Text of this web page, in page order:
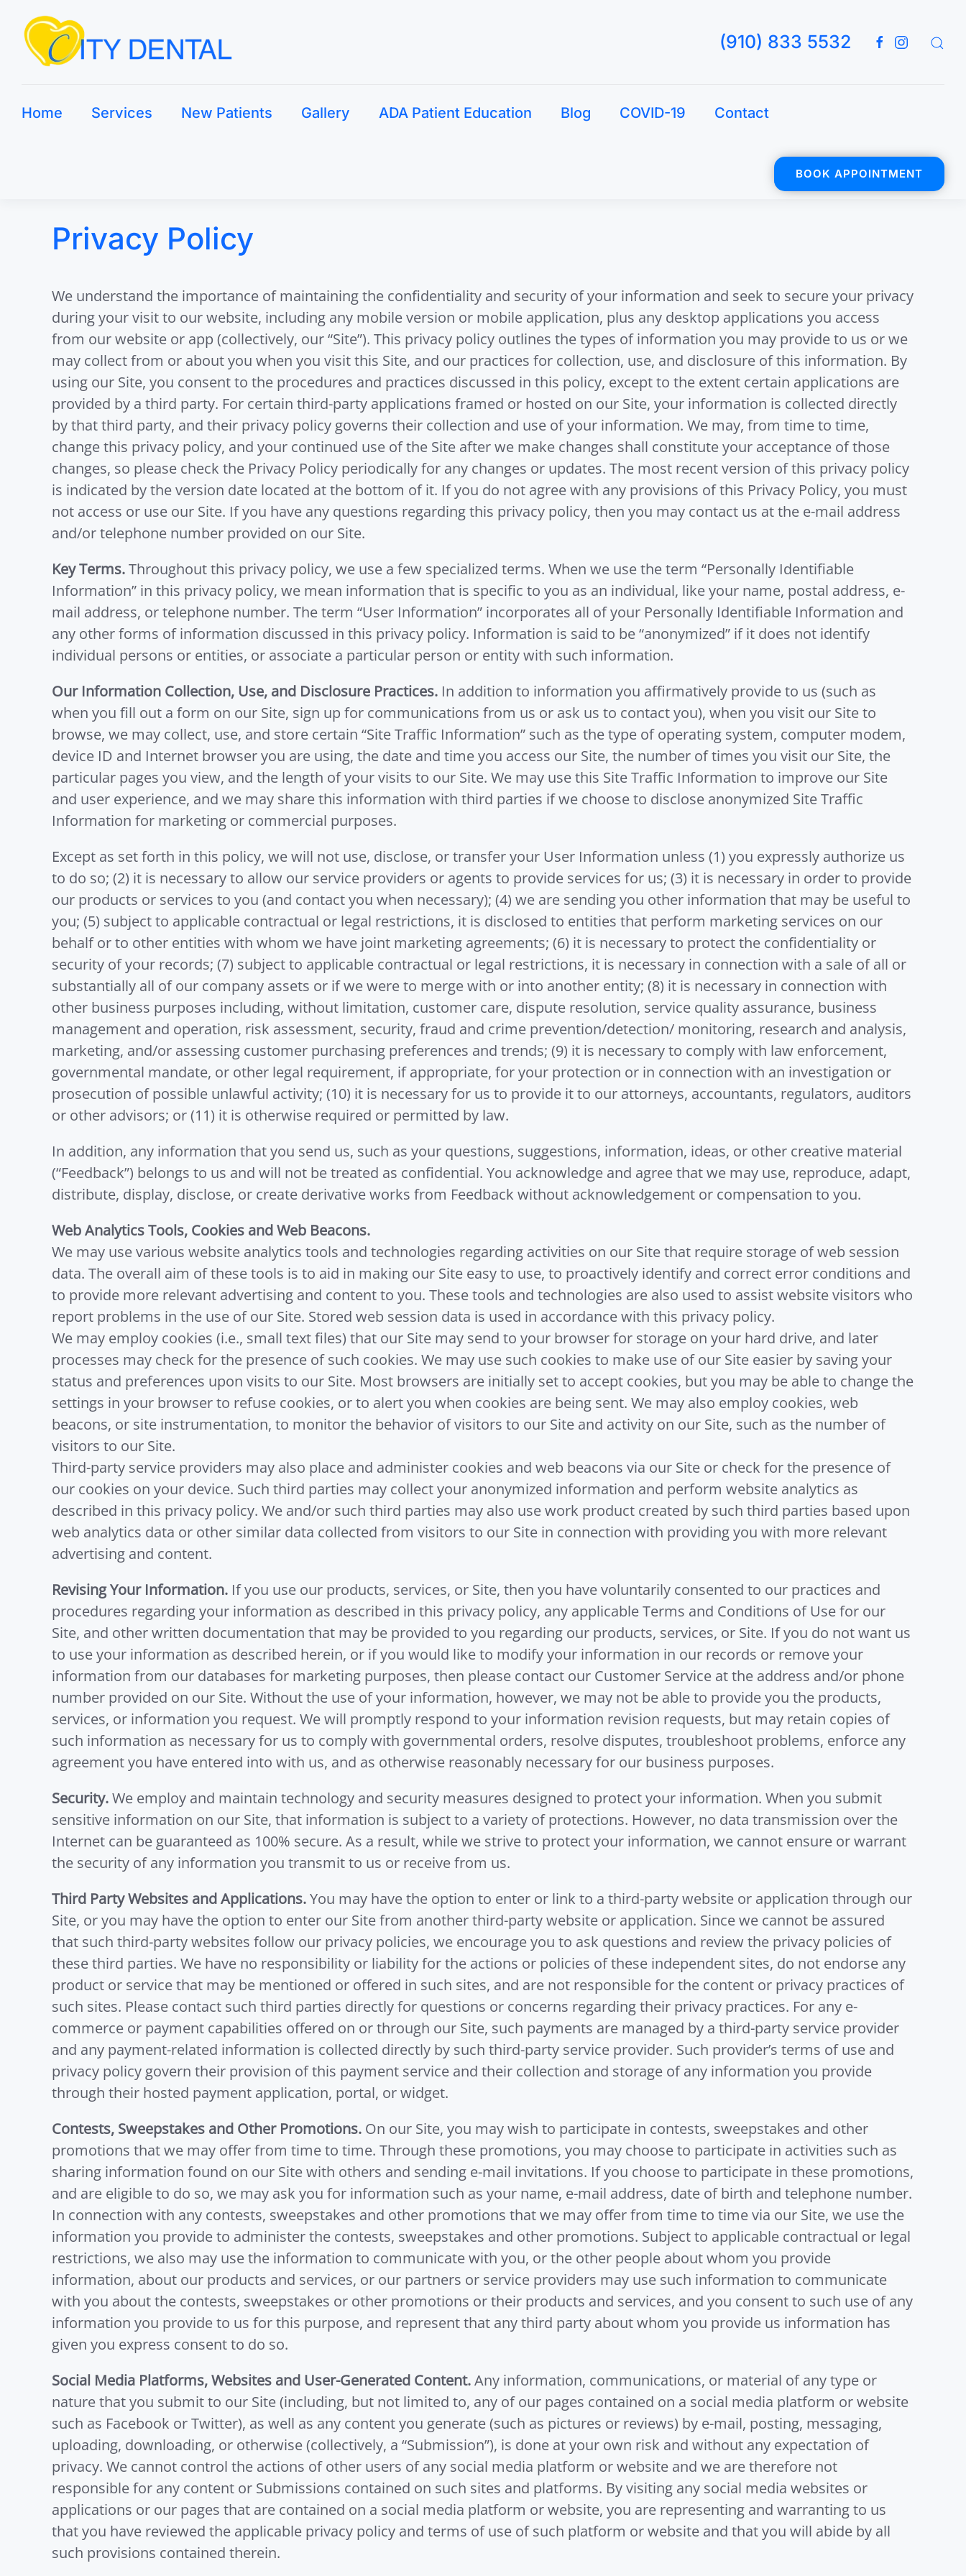
(910) 833 5532
Home Services New Patients Gallery ADA Patient Education Blog COVID-19 Contact
BOOK APPOINTMENT
Privacy Policy
We understand the importance of maintaining the confidentiality and security of your information and seek to secure your privacy
during your visit to our website, including any mobile version or mobile application, plus any desktop applications you access
from our website or app (collectively, our “Site”). This privacy policy outlines the types of information you may provide to us or we
may collect from or about you when you visit this Site, and our practices for collection, use, and disclosure of this information. By
using our Site, you consent to the procedures and practices discussed in this policy, except to the extent certain applications are
provided by a third party. For certain third-party applications framed or hosted on our Site, your information is collected directly
by that third party, and their privacy policy governs their collection and use of your information. We may, from time to time,
change this privacy policy, and your continued use of the Site after we make changes shall constitute your acceptance of those
changes, so please check the Privacy Policy periodically for any changes or updates. The most recent version of this privacy policy
is indicated by the version date located at the bottom of it. If you do not agree with any provisions of this Privacy Policy, you must
not access or use our Site. If you have any questions regarding this privacy policy, then you may contact us at the e-mail address
and/or telephone number provided on our Site.
Key Terms.Throughout this privacy policy, we use a few specialized terms. When we use the term “Personally Identifiable
Information” in this privacy policy, we mean information that is specific to you as an individual, like your name, postal address, e-
mail address, or telephone number. The term “User Information” incorporates all of your Personally Identifiable Information and
any other forms of information discussed in this privacy policy. Information is said to be “anonymized” if it does not identify
individual persons or entities, or associate a particular person or entity with such information.
Our Information Collection, Use, and Disclosure Practices. In addition to information you affirmatively provide to us (such as
when you fill out a form on our Site, sign up for communications from us or ask us to contact you), when you visit our Site to
browse, we may collect, use, and store certain “Site Traffic Information” such as the type of operating system, computer modem,
device ID and Internet browser you are using, the date and time you access our Site, the number of times you visit our Site, the
particular pages you view, and the length of your visits to our Site. We may use this Site Traffic Information to improve our Site
and user experience, and we may share this information with third parties if we choose to disclose anonymized Site Traffic
Information for marketing or commercial purposes.
Except as set forth in this policy, we will not use, disclose, or transfer your User Information unless (1) you expressly authorize us
to do so; (2) it is necessary to allow our service providers or agents to provide services for us; (3) it is necessary in order to provide
our products or services to you (and contact you when necessary); (4) we are sending you other information that may be useful to
you; (5) subject to applicable contractual or legal restrictions, it is disclosed to entities that perform marketing services on our
behalf or to other entities with whom we have joint marketing agreements; (6) it is necessary to protect the confidentiality or
security of your records; (7) subject to applicable contractual or legal restrictions, it is necessary in connection with a sale of all or
substantially all of our company assets or if we were to merge with or into another entity; (8) it is necessary in connection with
other business purposes including, without limitation, customer care, dispute resolution, service quality assurance, business
management and operation, risk assessment, security, fraud and crime prevention/detection/ monitoring, research and analysis,
marketing, and/or assessing customer purchasing preferences and trends; (9) it is necessary to comply with law enforcement,
governmental mandate, or other legal requirement, if appropriate, for your protection or in connection with an investigation or
prosecution of possible unlawful activity; (10) it is necessary for us to provide it to our attorneys, accountants, regulators, auditors
or other advisors; or (11) it is otherwise required or permitted by law.
In addition, any information that you send us, such as your questions, suggestions, information, ideas, or other creative material
(“Feedback”) belongs to us and will not be treated as confidential. You acknowledge and agree that we may use, reproduce, adapt,
distribute, display, disclose, or create derivative works from Feedback without acknowledgement or compensation to you.
Web Analytics Tools, Cookies and Web Beacons.
We may use various website analytics tools and technologies regarding activities on our Site that require storage of web session
data. The overall aim of these tools is to aid in making our Site easy to use, to proactively identify and correct error conditions and
to provide more relevant advertising and content to you. These tools and technologies are also used to assist website visitors who
report problems in the use of our Site. Stored web session data is used in accordance with this privacy policy.
We may employ cookies (i.e., small text files) that our Site may send to your browser for storage on your hard drive, and later
processes may check for the presence of such cookies. We may use such cookies to make use of our Site easier by saving your
status and preferences upon visits to our Site. Most browsers are initially set to accept cookies, but you may be able to change the
settings in your browser to refuse cookies, or to alert you when cookies are being sent. We may also employ cookies, web
beacons, or site instrumentation, to monitor the behavior of visitors to our Site and activity on our Site, such as the number of
visitors to our Site.
Third-party service providers may also place and administer cookies and web beacons via our Site or check for the presence of
our cookies on your device. Such third parties may collect your anonymized information and perform website analytics as
described in this privacy policy. We and/or such third parties may also use work product created by such third parties based upon
web analytics data or other similar data collected from visitors to our Site in connection with providing you with more relevant
advertising and content.
Revising Your Information. If you use our products, services, or Site, then you have voluntarily consented to our practices and
procedures regarding your information as described in this privacy policy, any applicable Terms and Conditions of Use for our
Site, and other written documentation that may be provided to you regarding our products, services, or Site. If you do not want us
to use your information as described herein, or if you would like to modify your information in our records or remove your
information from our databases for marketing purposes, then please contact our Customer Service at the address and/or phone
number provided on our Site. Without the use of your information, however, we may not be able to provide you the products,
services, or information you request. We will promptly respond to your information revision requests, but may retain copies of
such information as necessary for us to comply with governmental orders, resolve disputes, troubleshoot problems, enforce any
agreement you have entered into with us, and as otherwise reasonably necessary for our business purposes.
Security.We employ and maintain technology and security measures designed to protect your information. When you submit
sensitive information on our Site, that information is subject to a variety of protections. However, no data transmission over the
Internet can be guaranteed as 100% secure. As a result, while we strive to protect your information, we cannot ensure or warrant
the security of any information you transmit to us or receive from us.
Third Party Websites and Applications.You may have the option to enter or link to a third-party website or application through our
Site, or you may have the option to enter our Site from another third-party website or application. Since we cannot be assured
that such third-party websites follow our privacy policies, we encourage you to ask questions and review the privacy policies of
these third parties. We have no responsibility or liability for the actions or policies of these independent sites, do not endorse any
product or service that may be mentioned or offered in such sites, and are not responsible for the content or privacy practices of
such sites. Please contact such third parties directly for questions or concerns regarding their privacy practices. For any e-
commerce or payment capabilities offered on or through our Site, such payments are managed by a third-party service provider
and any payment-related information is collected directly by such third-party service provider. Such provider’s terms of use and
privacy policy govern their provision of this payment service and their collection and storage of any information you provide
through their hosted payment application, portal, or widget.
Contests, Sweepstakes and Other Promotions. On our Site, you may wish to participate in contests, sweepstakes and other
promotions that we may offer from time to time. Through these promotions, you may choose to participate in activities such as
sharing information found on our Site with others and sending e-mail invitations. If you choose to participate in these promotions,
and are eligible to do so, we may ask you for information such as your name, e-mail address, date of birth and telephone number.
In connection with any contests, sweepstakes and other promotions that we may offer from time to time via our Site, we use the
information you provide to administer the contests, sweepstakes and other promotions. Subject to applicable contractual or legal
restrictions, we also may use the information to communicate with you, or the other people about whom you provide
information, about our products and services, or our partners or service providers may use such information to communicate
with you about the contests, sweepstakes or other promotions or their products and services, and you consent to such use of any
information you provide to us for this purpose, and represent that any third party about whom you provide us information has
given you express consent to do so.
Social Media Platforms, Websites and User-Generated Content.Any information, communications, or material of any type or
nature that you submit to our Site (including, but not limited to, any of our pages contained on a social media platform or website
such as Facebook or Twitter), as well as any content you generate (such as pictures or reviews) by e-mail, posting, messaging,
uploading, downloading, or otherwise (collectively, a “Submission”), is done at your own risk and without any expectation of
privacy. We cannot control the actions of other users of any social media platform or website and we are therefore not
responsible for any content or Submissions contained on such sites and platforms. By visiting any social media websites or
applications or our pages that are contained on a social media platform or website, you are representing and warranting to us
that you have reviewed the applicable privacy policy and terms of use of such platform or website and that you will abide by all
such provisions contained therein.